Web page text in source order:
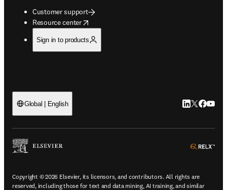
Customer support
Resource center
opens in new tab/window
Sign in to products
Global | English LinkedIn
Twitter
Copyright © 2026 Elsevier, its licensors, and contributors. All rights are
reserved, including those for text and data mining, AI training, and similar